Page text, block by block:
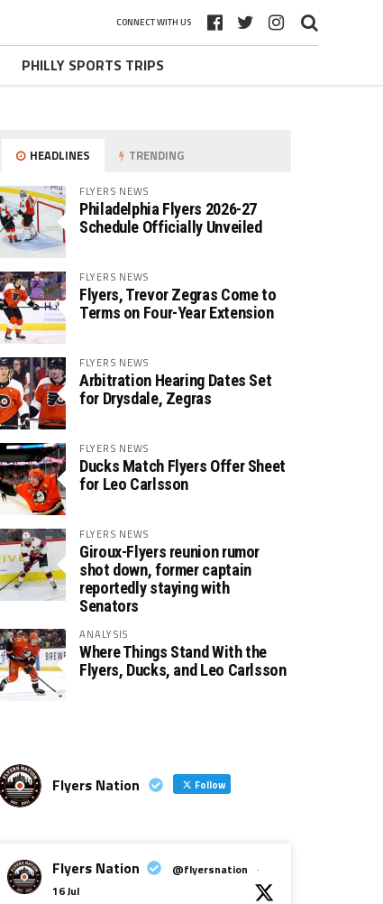
CONNECT WITH US
PHILLY SPORTS TRIPS
HEADLINES TRENDING
FLYERS NEWS
Philadelphia Flyers 2026-27
Schedule Officially Unveiled
FLYERS NEWS
Flyers, Trevor Zegras Come to
Terms on Four-Year Extension
FLYERS NEWS
Arbitration Hearing Dates Set
for Drysdale, Zegras
FLYERS NEWS
Ducks Match Flyers Offer Sheet
for Leo Carlsson
FLYERS NEWS
Giroux-Flyers reunion rumor
shot down, former captain
reportedly staying with
Senators
ANALYSIS
Where Things Stand With the
Flyers, Ducks, and Leo Carlsson
Flyers Nation Follow
Flyers Nation @flyersnation
·
16 Jul